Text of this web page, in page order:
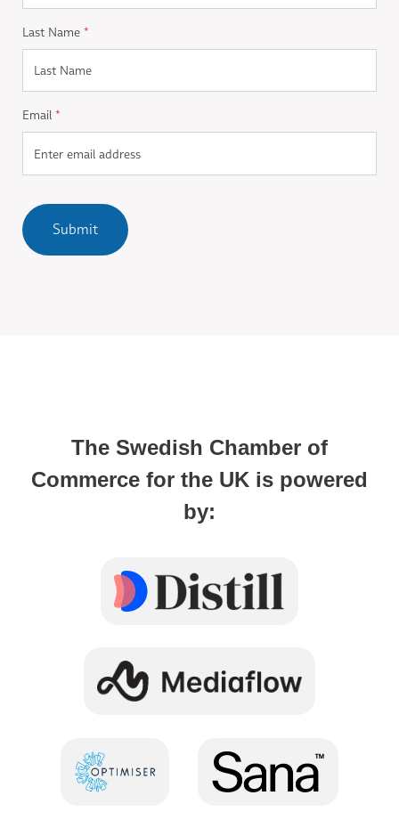
Last Name *
Email *
Submit
The Swedish Chamber of
Commerce for the UK is powered
by: